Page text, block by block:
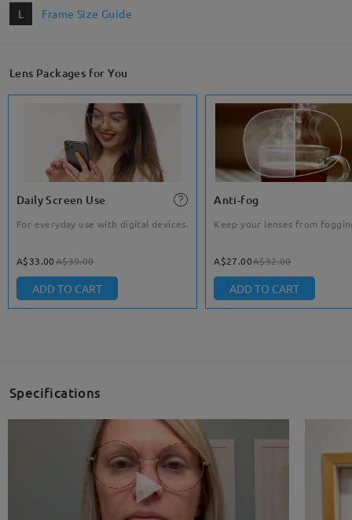
L Frame Size Guide
Lens Packages for You
Daily Screen Use
For everyday use with digital devices.
A$33.00A$39.00
ADD TO CART
Anti-fog
Keep your lenses from
A$27.00A$32.00
ADD TO CART
Specifications